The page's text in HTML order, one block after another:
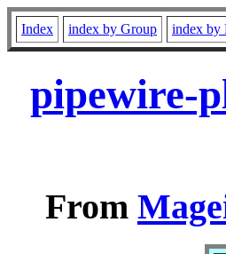
Index index by Group index by
pipewire-
From